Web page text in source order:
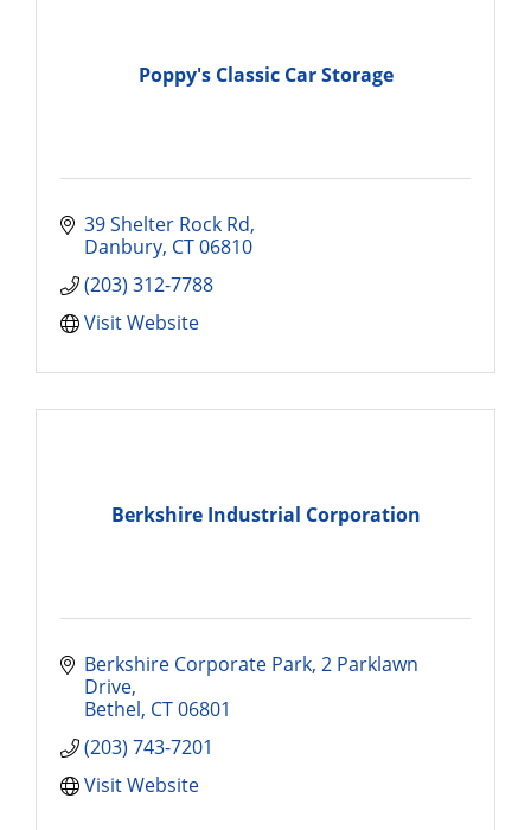
Poppy's Classic Car Storage
39 Shelter Rock Rd
Danbury CT06810
(203) 312-7788
Visit Website
Berkshire Industrial Corporation
Berkshire Corporate Park 2 Parklawn
Drive
Bethel CT06801
(203) 743-7201
Visit Website